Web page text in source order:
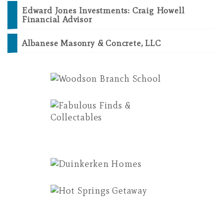
Edward Jones Investments: Craig Howell
Financial Advisor
Albanese Masonry & Concrete, LLC